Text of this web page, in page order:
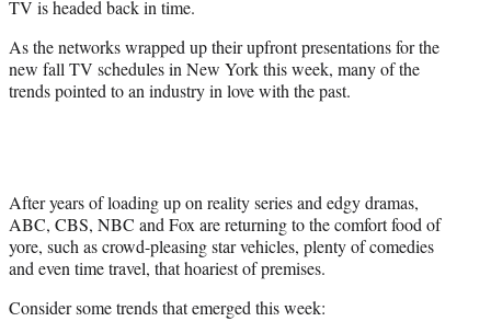
r
TV is headed back in time.
As the networks wrapped up their upfront presentations for the
new fall TV schedules in New York this week, many of the
trends pointed to an industry in love with the past.
After years of loading up on reality series and edgy dramas,
ABC, CBS, NBC and Fox are returning to the comfort food of
yore, such as crowd-pleasing star vehicles, plenty of comedies
and even time travel, that hoariest of premises.
Consider some trends that emerged this week: